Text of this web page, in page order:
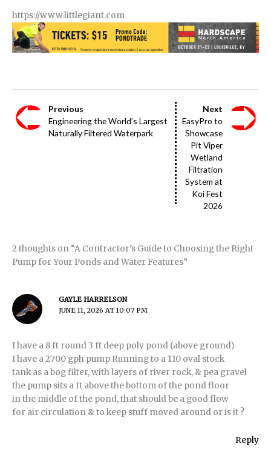
https://www.littlegiant.com
Previous
Engineering the World’s Largest
Naturally Filtered Waterpark
Next
EasyPro to
Showcase
Pit Viper
Wetland
Filtration
System at
Koi Fest
2026
2 thoughts on “A Contractor’s Guide to Choosing the Right
Pump for Your Ponds and Water Features”
GAYLE HARRELSON
JUNE 11, 2026 AT 10:07 PM
I have a 8 ft round 3 ft deep poly pond (above ground)
I have a 2700 gph pump Running to a 110 oval stock
tank as a bog filter, with layers of river rock, & pea gravel
the pump sits a ft above the bottom of the pond floor
in the middle of the pond, that should be a good flow
for air circulation & to keep stuff moved around or is it ?
Reply